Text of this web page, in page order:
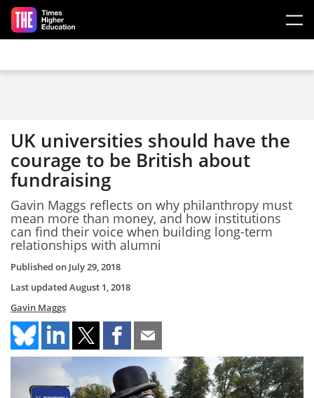
Skip to main content
UK universities should have the
courage to be British about
fundraising
Gavin Maggs reflects on why philanthropy must
mean more than money, and how institutions
can find their voice when building long-term
relationships with alumni
Published on July 29, 2018
Last updated August 1, 2018
Gavin Maggs